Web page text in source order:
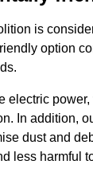
is
option
electric
In addition,
dust and
less harmful